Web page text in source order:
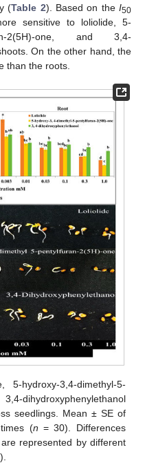
(Table 2). Based on theI50
sensitive to loliolide, 5-
2(5H)-one, and 3,4-
On the other hand, the
than the roots.
hydroxy-3,4-dimethyl-5-
dihydroxyphenylethanol
seedlings. Mean ± SE of
(n = 30). Differences
represented by different